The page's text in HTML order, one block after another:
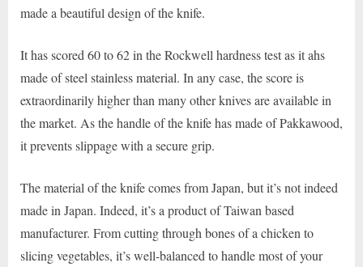
made a beautiful design of the knife.
It has scored 60 to 62 in the Rockwell hardness test as it ahs
made of steel stainless material. In any case, the score is
extraordinarily higher than many other knives are available in
the market. As the handle of the knife has made of Pakkawood,
it prevents slippage with a secure grip.
The material of the knife comes from Japan, but it’s not indeed
made in Japan. Indeed, it’s a product of Taiwan based
manufacturer. From cutting through bones of a chicken to
slicing vegetables, it’s well-balanced to handle most of your